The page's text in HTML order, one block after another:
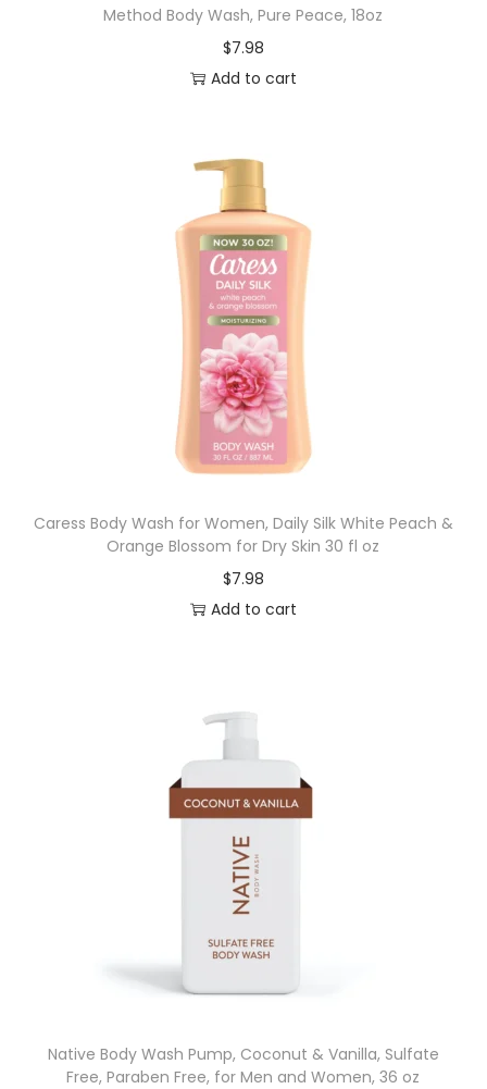
Method Body Wash, Pure Peace, 18oz
$7.98
Add to cart
Caress Body Wash for Women, Daily Silk White Peach &
Orange Blossom for Dry Skin 30 fl oz
$7.98
Add to cart
Native Body Wash Pump, Coconut & Vanilla, Sulfate
Free, Paraben Free, for Men and Women, 36 oz